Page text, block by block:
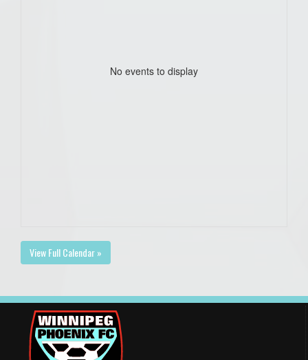
No events to display
View Full Calendar »